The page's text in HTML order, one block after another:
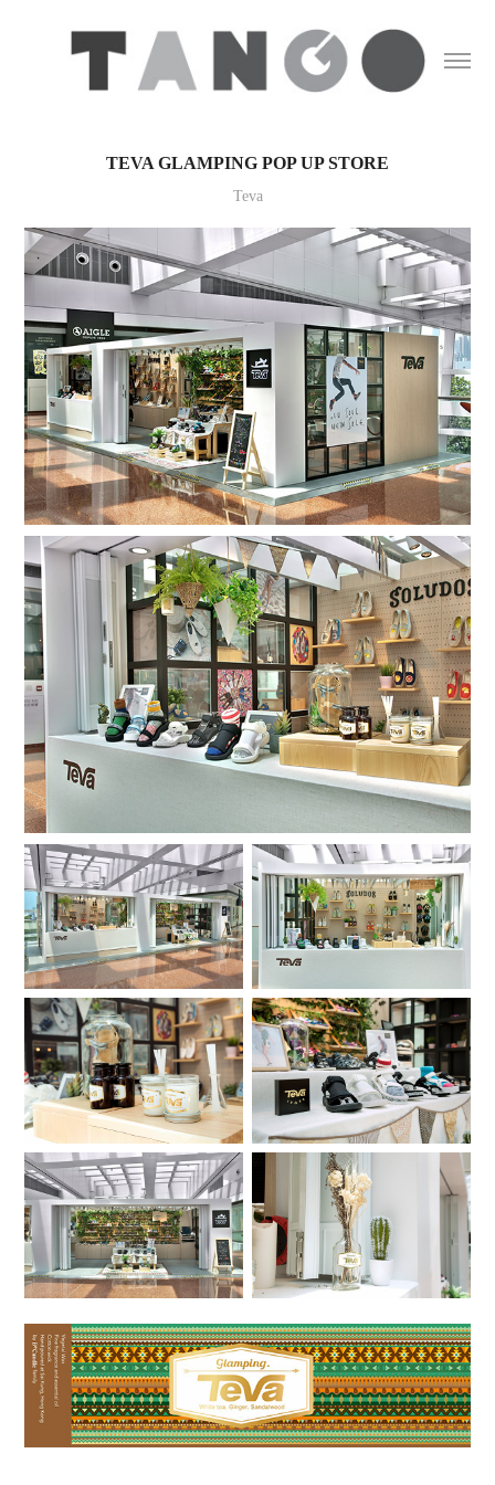
TEVA GLAMPING POP UP STORE
Teva